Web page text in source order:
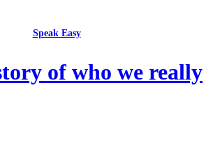
Speak Easy
of who we really